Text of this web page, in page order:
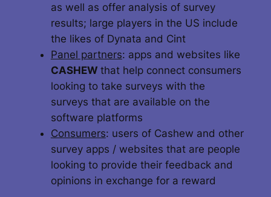
as well as offer analysis of survey
results; large players in the US include
the likes of Dynata and Cint
Panel partners: apps and websites like
CASHEW that help connect consumers
looking to take surveys with the
surveys that are available on the
software platforms
Consumers: users of Cashew and other
survey apps / websites that are people
looking to provide their feedback and
opinions in exchange for a reward